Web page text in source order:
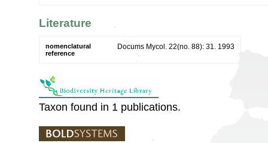
Literature
nomenclatural
reference
Docums Mycol. 22(no. 88): 31. 1993
Taxon found in 1 publications.